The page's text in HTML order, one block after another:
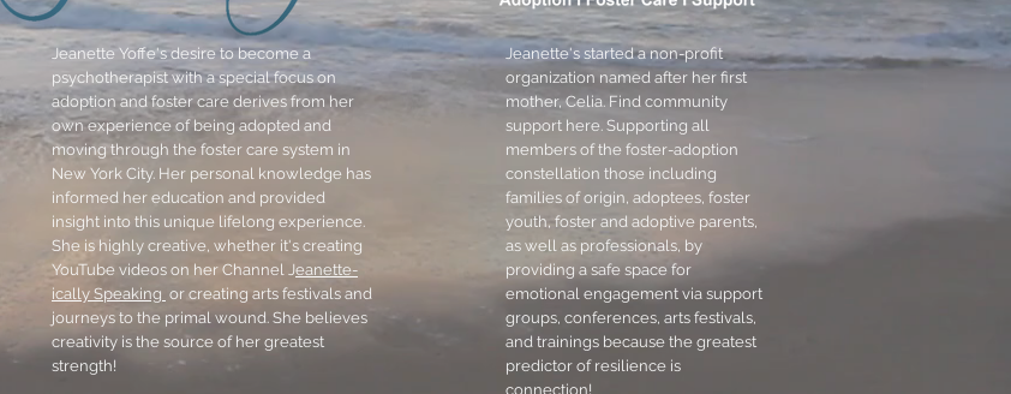
Jeanette Yoffe's desire to become a
psychotherapist with a special focus on
adoption and foster care derives from her
own experience of being adopted and
moving through the foster care system in
New York City. Her personal knowledge has
informed her education and provided
insight into this unique lifelong experience.
She is highly creative, whether it's creating
YouTube videos on her Channel Jeanette-
ically Speaking or creating arts festivals and
journeys to the primal wound. She believes
creativity is the source of her greatest
strength!
Jeanette's started a non-profit
organization named after her first
mother, Celia. Find community
support here. Supporting all
members of the foster-adoption
constellation those including
families of origin, adoptees, foster
youth, foster and adoptive parents,
as well as professionals, by
providing a safe space for
emotional engagement via support
groups, conferences, arts festivals,
and trainings because the greatest
predictor of resilience is
connection!